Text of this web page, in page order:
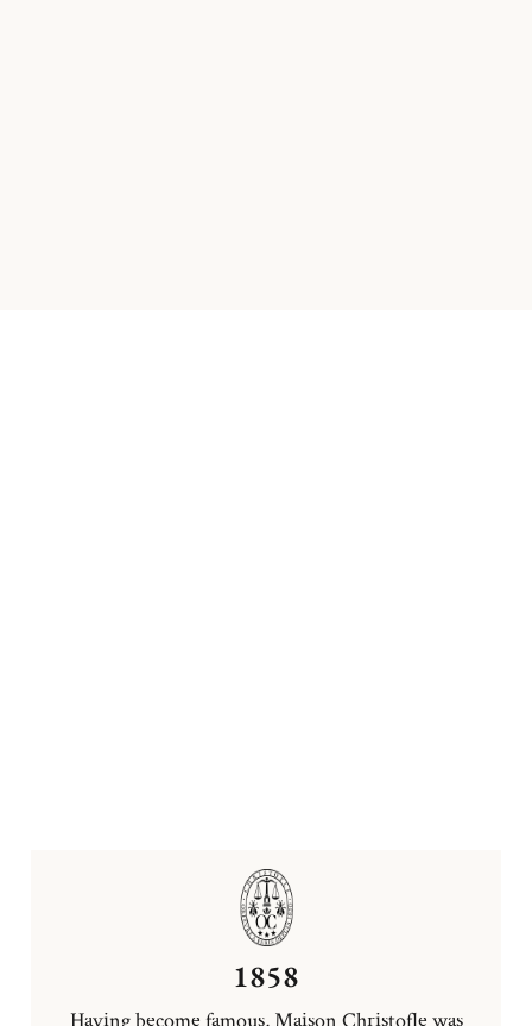
1858
Having become famous, Maison Christofle was